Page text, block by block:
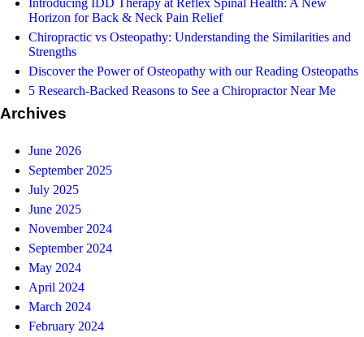
Horizon for Back & Neck Pain Relief
Chiropractic vs Osteopathy: Understanding the Similarities and
Strengths
Discover the Power of Osteopathy with our Reading Osteopaths
5 Research-Backed Reasons to See a Chiropractor Near Me
Archives
June 2026
September 2025
July 2025
June 2025
November 2024
September 2024
May 2024
April 2024
March 2024
February 2024